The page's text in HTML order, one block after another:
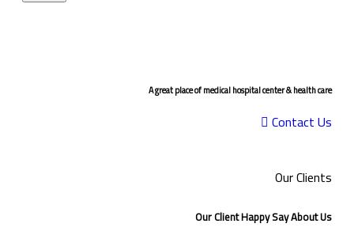
A great place of medical hospital center & health care
Contact Us
Our Clients
Our Client Happy Say About Us